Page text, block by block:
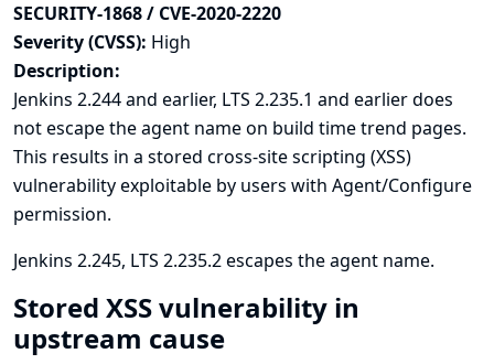
SECURITY-1868 / CVE-2020-2220
Severity (CVSS): High
Description:
Jenkins 2.244 and earlier, LTS 2.235.1 and earlier does
not escape the agent name on build time trend pages.
This results in a stored cross-site scripting (XSS)
vulnerability exploitable by users with Agent/Configure
permission.
Jenkins 2.245, LTS 2.235.2 escapes the agent name.
Stored XSS vulnerability in
upstream cause